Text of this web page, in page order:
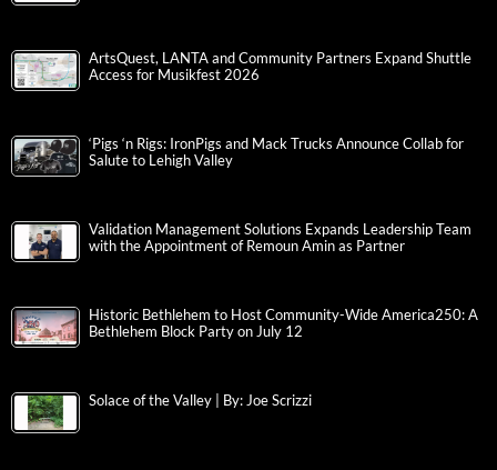
ArtsQuest, LANTA and Community Partners Expand Shuttle
Access for Musikfest 2026
‘Pigs ‘n Rigs: IronPigs and Mack Trucks Announce Collab for
Salute to Lehigh Valley
Validation Management Solutions Expands Leadership Team
with the Appointment of Remoun Amin as Partner
Historic Bethlehem to Host Community-Wide America250: A
Bethlehem Block Party on July 12
Solace of the Valley | By: Joe Scrizzi